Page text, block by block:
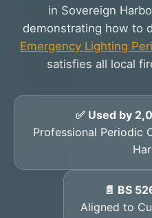
in Sovereign
demonstrating how to
Emergency Lighting
satisfies all local
✅ Used by
Professional Periodic
📄 BS
Aligned to